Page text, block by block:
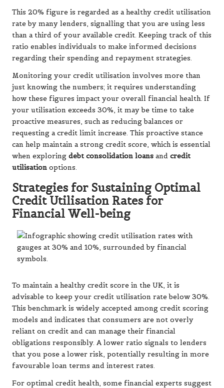
This 20% figure is regarded as a healthy credit utilisation
rate by many lenders, signalling that you are using less
than a third of your available credit. Keeping track of this
ratio enables individuals to make informed decisions
regarding their spending and repayment strategies.
Monitoring your credit utilisation involves more than
just knowing the numbers; it requires understanding
how these figures impact your overall financial health. If
your utilisation exceeds 30%, it may be time to take
proactive measures, such as reducing balances or
requesting a credit limit increase. This proactive stance
can help maintain a strong credit score, which is essential
when exploring debt consolidation loans and credit
utilisation options.
Strategies for Sustaining Optimal
Credit Utilisation Rates for
Financial Well-being
To maintain a healthy credit score in the UK, it is
advisable to keep your credit utilisation rate below 30%.
This benchmark is widely accepted among credit scoring
models and indicates that consumers are not overly
reliant on credit and can manage their financial
obligations responsibly. A lower ratio signals to lenders
that you pose a lower risk, potentially resulting in more
favourable loan terms and interest rates.
For optimal credit health, some financial experts suggest